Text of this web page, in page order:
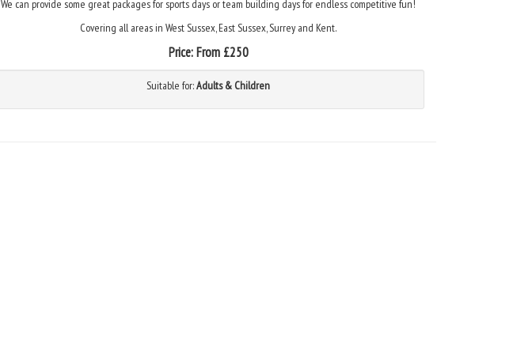
We can provide some great packages for sports days or team building days for endless competitive fun!
Covering all areas in West Sussex, East Sussex, Surrey and Kent.
Price:From £250
Suitable for:Adults & Children